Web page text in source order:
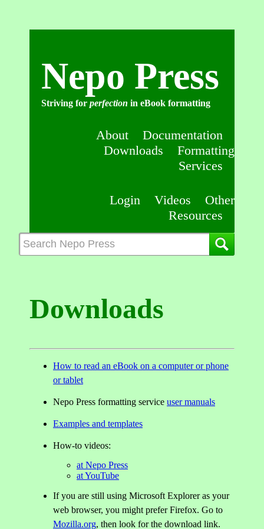
Nepo Press
Striving for perfection in eBook formatting
About
Documentation
Downloads
Formatting
Services
Login Videos
Other
Resources
Downloads
How to read an eBook on a computer or phone
or tablet
Nepo Press formatting service user manuals
Examples and templates
How-to videos:
at Nepo Press
at YouTube
If you are still using Microsoft Explorer as your
web browser, you might prefer Firefox. Go to
Mozilla.org, then look for the download link.